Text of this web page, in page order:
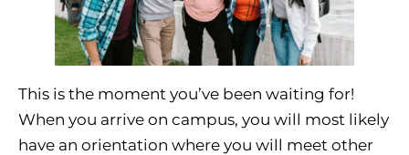
This is the moment you’ve been waiting for!
When you arrive on campus, you will most likely
have an orientation where you will meet other